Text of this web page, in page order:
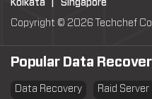
Kolkata |
Singapore
Copyright © 2026 Techchef
Popular Data
Data Recovery Raid